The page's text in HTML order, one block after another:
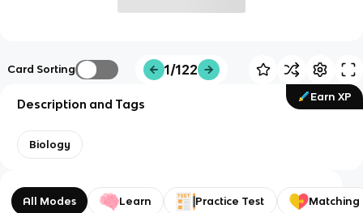
Card Sorting 1/122
Earn XP
Description and Tags
Biology
All Modes Learn Practice Test Matching